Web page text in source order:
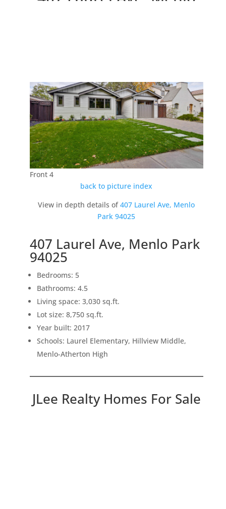
Front 4
back to picture index
View in depth details of407 Laurel Ave, Menlo
Park 94025
407 Laurel Ave, Menlo Park
94025
Bedrooms: 5
Bathrooms: 4.5
Living space: 3,030 sq.ft.
Lot size: 8,750 sq.ft.
Year built: 2017
Schools: Laurel Elementary, Hillview Middle,
Menlo-Atherton High
JLee Realty Homes For Sale